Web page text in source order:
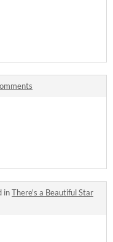
inThere's a Beautiful Star